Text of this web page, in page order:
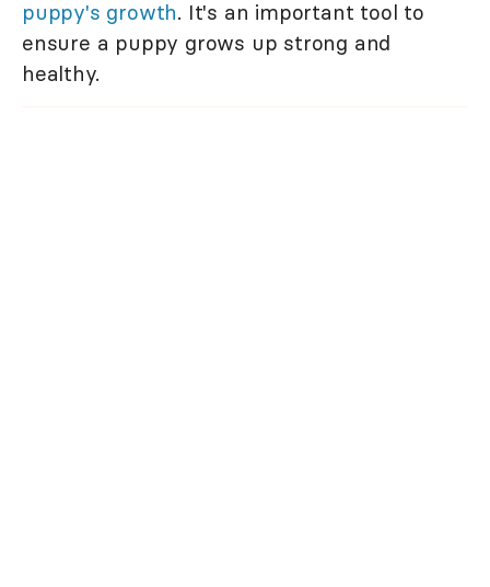
puppy's growth. It's an important tool to
ensure a puppy grows up strong and
healthy.